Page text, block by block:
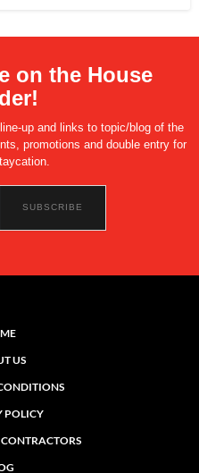
on the House
up and links to topic/blog of the
promotions and double entry for
US
POLICY